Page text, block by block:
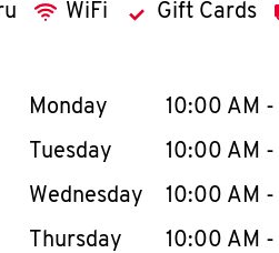
WiFi Gift Cards
or collapse content
Day of the WeekHours
Monday 10:00 AM -
Tuesday
10:00 AM -
Wednesday
10:00 AM -
Thursday
10:00 AM -